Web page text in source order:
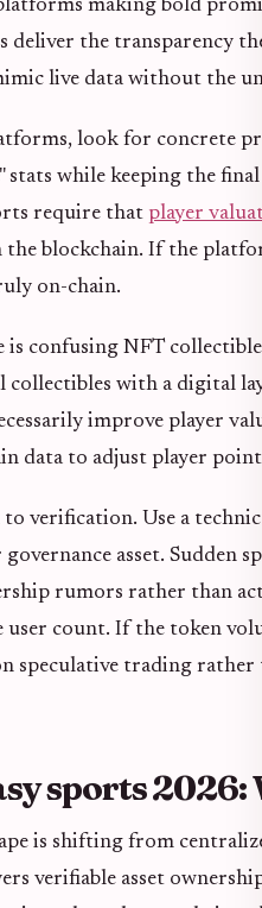
making bold
deliver the transparency
live data without the
look for concrete
while keeping the
require that player
blockchain. If the
on-chain.
confusing NFT
collectibles with a digital
improve player
data to adjust player
to verification. Use a
asset. Sudden
rumors rather than
user count. If the token
speculative trading
sports 2026:
is shifting from
verifiable asset